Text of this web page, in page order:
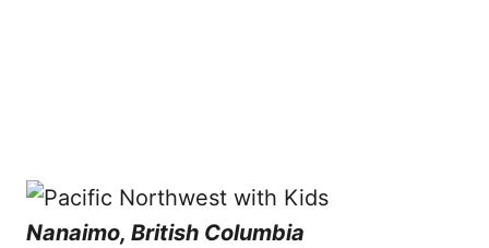
Nanaimo, British Columbia